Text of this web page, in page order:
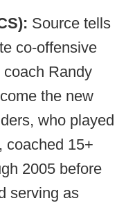
Source tells
co-offensive
Randy
the new
who played
coached 15+
2005 before
serving as